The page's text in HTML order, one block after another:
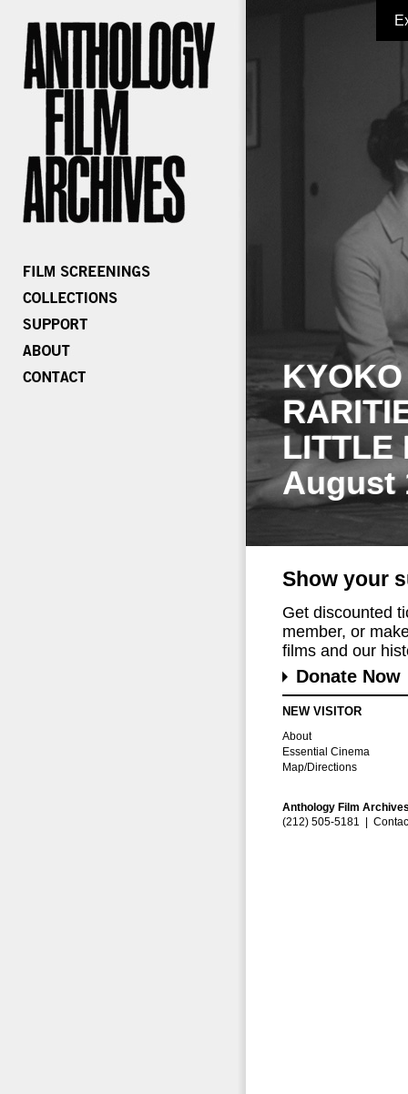
LITTLE
August
Show your
Get discounted
member, or
films and our
Donate Now
NEW VISITOR
About
Essential Cinema
Map/Directions
Anthology Film
(212) 505-5181 |